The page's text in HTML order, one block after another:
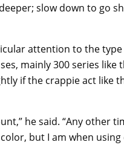
slow down to go
attention to the
mainly 300 series like
if the crappie act like
he said. “Any other
but I am when using